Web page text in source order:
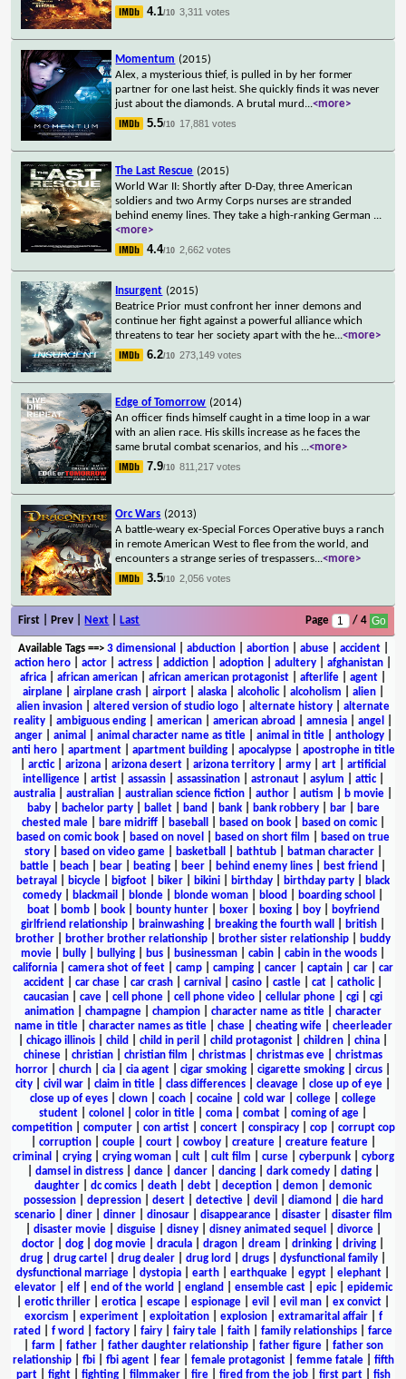
4.1/10 3,311 votes
Momentum (2015)
Alex, a mysterious thief, is pulled in by her former
partner for one last heist. She quickly finds it was never
just about the diamonds. A brutal murd ...<more>
5.5/10 17,881 votes
The Last Rescue (2015)
World War II: Shortly after D-Day, three American
soldiers and two Army Corps nurses are stranded
behind enemy lines. They take a high-ranking German ...
<more>
4.4/10 2,662 votes
Insurgent (2015)
Beatrice Prior must confront her inner demons and
continue her fight against a powerful alliance which
threatens to tear her society apart with the he...<more>
6.2/10 273,149 votes
Edge of Tomorrow (2014)
An officer finds himself caught in a time loop in a war
with an alien race. His skills increase as he faces the
same brutal combat scenarios, and his ...<more>
7.9/10 811,217 votes
Orc Wars (2013)
A battle-weary ex-Special Forces Operative buys a ranch
in remote American West to flee from the world, and
encounters a strange series of trespassers...<more>
3.5/10 2,056 votes
First | Prev | Next Last Page / 4
Available Tags==> 3 dimensional abduction| abortion| abuse| accident|
action hero
actor actress addiction adoption adultery afghanistan
africa
african american african american protagonist afterlife agent
airplane| airplane crash| airport| alaska| alcoholic| alcoholism alien|
alien invasion
altered version of studio logo alternate history
alternate
reality
ambiguous ending american american abroad amnesia angel
anger| animal animal character name as title| animal in title| anthology|
anti hero| apartment| apartment building| apocalypse| apostrophe in title
arctic| arizona arizona desert arizona territory army art
artificial
intelligence| artist| assassin| assassination| astronaut| asylum attic|
australia
australian australian science fiction author autism b movie
baby| bachelor party| ballet| band bank| bank robbery| bar|
bare
chested male| bare midriff| baseball based on book| based on comic|
based on comic book
based on novel based on short film
based on true
story| based on video game| basketball bathtub| batman character|
battle
beach bear beating beer behind enemy lines best friend
betrayal
bicycle bigfoot biker bikini birthday birthday party
black
comedy
blackmail blonde blonde woman blood boarding school
boat| bomb| book| bounty hunter| boxer| boxing| boy|
boyfriend
girlfriend relationship
brainwashing breaking the fourth wall british
brother
brother brother relationship brother sister relationship
buddy
movie
bully bullying bus businessman cabin cabin in the woods
california
camera shot of feet camp camping cancer captain car
car
accident
car chase car crash carnival casino castle cat catholic|
caucasian
cave cell phone cell phone video cellular phone cgi
cgi
animation
champagne champion character name as title
character
name in title| character names as title| chase| cheating wife| cheerleader
chicago illinois child child in peril child protagonist children china
chinese
christian christian film christmas christmas eve
christmas
horror
church cia cia agent cigar smoking cigarette smoking circus
city
civil war claim in title class differences cleavage close up of eye
close up of eyes
clown coach cocaine cold war college
college
student
colonel color in title coma combat coming of age
competition| computer| con artist| concert| conspiracy| cop| corrupt cop
corruption| couple| court| cowboy| creature| creature feature|
criminal
crying| crying woman| cult| cult film curse| cyberpunk| cyborg
damsel in distress| dance| dancer| dancing| dark comedy| dating|
daughter
dc comics death debt deception demon
demonic
possession| depression| desert| detective| devil diamond
die hard
scenario| diner| dinner| dinosaur| disappearance| disaster| disaster film
disaster movie| disguise| disney| disney animated sequel divorce|
doctor
dog dog movie dracula dragon dream drinking driving
drug
drug cartel drug dealer drug lord drugs dysfunctional family
dysfunctional marriage
dystopia earth earthquake egypt elephant
elevator| elf| end of the world england ensemble cast| epic| epidemic
erotic thriller erotica escape espionage evil evil man ex convict
exorcism
experiment| exploitation| explosion| extramarital affair| f
rated
f word factory fairy fairy tale faith family relationships
farce
farm father| father daughter relationship| father figure| father son
relationship| fbi| fbi agent| fear| female protagonist| femme fatale| fifth
part| fight| fighting| filmmaker| fire| fired from the job| first part| fish